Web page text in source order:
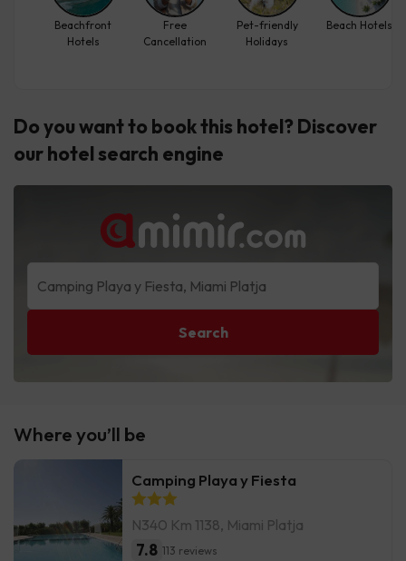
Where you’ll be
Camping Playa y Fiesta
N340 Km 1138, Miami Platja
7.8 113 reviews
Beachfront
Hotels
Free
Cancellation
Pet-friendly
Holidays
Beach Hotels
Do you want to book this hotel? Discover
our hotel search engine
Search